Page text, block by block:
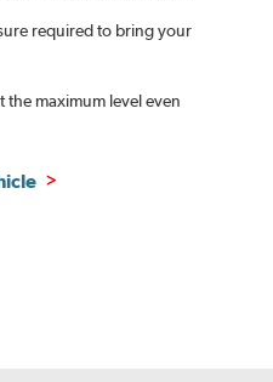
required to bring your
the maximum level even